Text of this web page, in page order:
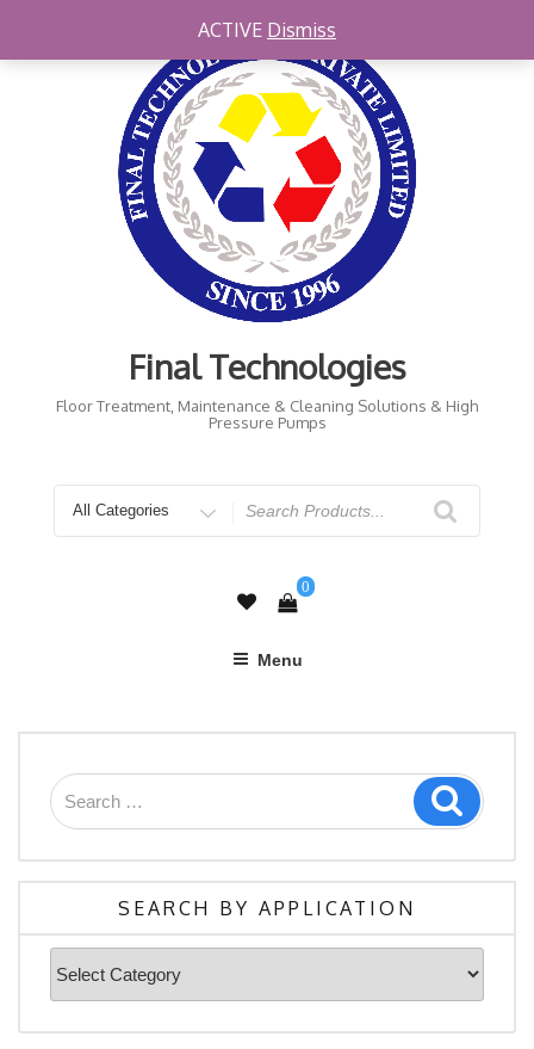
Final Technologies
Floor Treatment, Maintenance & Cleaning Solutions & High
Pressure Pumps
for
0
Menu
Search
for:
Search
SEARCH BY APPLICATION
Search
By
Application
ACTIVE Dismiss